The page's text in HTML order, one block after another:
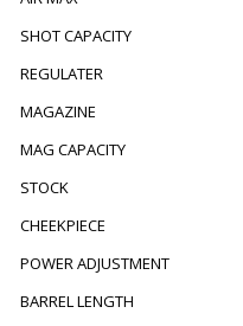
SHOT CAPACITY
REGULATER
MAGAZINE
MAG CAPACITY
STOCK
CHEEKPIECE
POWER ADJUSTMENT
BARREL LENGTH